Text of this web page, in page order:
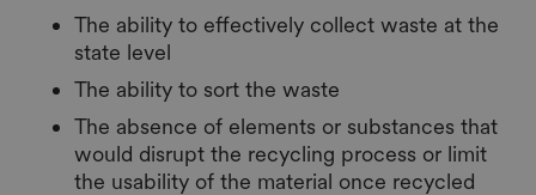
The ability to effectively collect waste at the
state level
The ability to sort the waste
The absence of elements or substances that
would disrupt the recycling process or limit
the usability of the material once recycled